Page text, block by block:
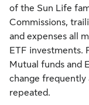
of the Sun Life
Commissions,
and expenses all
ETF investments.
Mutual funds and
change frequently
repeated.